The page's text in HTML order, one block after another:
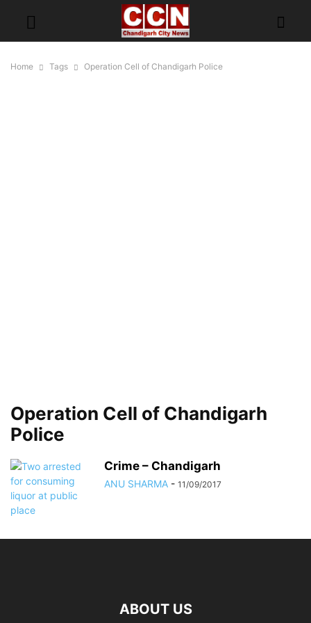
Home Tags Operation Cell of Chandigarh Police
Operation Cell of Chandigarh
Police
Crime – Chandigarh
ANU SHARMA - 11/09/2017
ABOUT US